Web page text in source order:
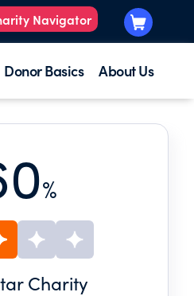
Navigator
Donor Basics About Us
%
Charity